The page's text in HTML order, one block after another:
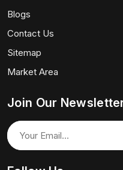
Blogs
Contact Us
Sitemap
Market Area
Join Our